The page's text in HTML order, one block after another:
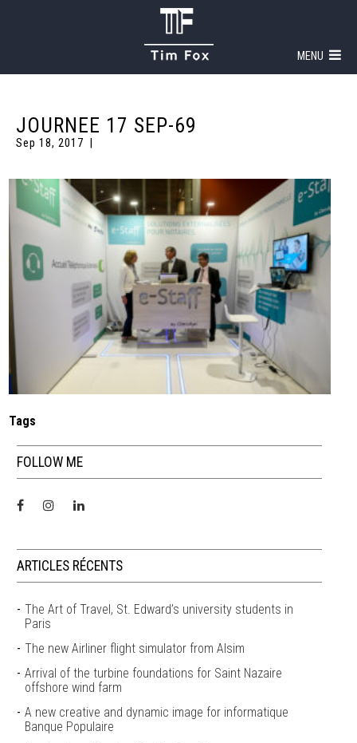
MENU
JOURNEE 17 SEP-69
Sep 18, 2017
Tags
FOLLOW ME
ARTICLES RÉCENTS
The Art of Travel, St. Edward’s university students in
Paris
The new Airliner flight simulator from Alsim
Arrival of the turbine foundations for Saint Nazaire
offshore wind farm
A new creative and dynamic image for informatique
Banque Populaire